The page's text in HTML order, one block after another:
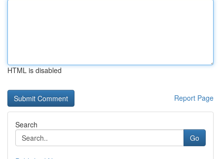
HTML is disabled
Report Page
Search
Go